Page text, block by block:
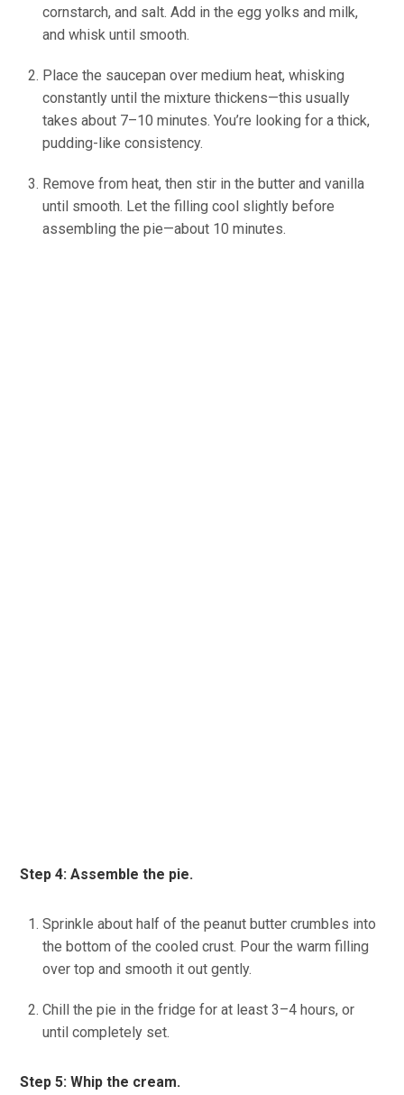
cornstarch, and salt. Add in the egg yolks and milk,
and whisk until smooth.
Place the saucepan over medium heat, whisking
constantly until the mixture thickens—this usually
takes about 7–10 minutes. You’re looking for a thick,
pudding-like consistency.
Remove from heat, then stir in the butter and vanilla
until smooth. Let the filling cool slightly before
assembling the pie—about 10 minutes.
Step 4: Assemble the pie.
Sprinkle about half of the peanut butter crumbles into
the bottom of the cooled crust. Pour the warm filling
over top and smooth it out gently.
Chill the pie in the fridge for at least 3–4 hours, or
until completely set.
Step 5: Whip the cream.